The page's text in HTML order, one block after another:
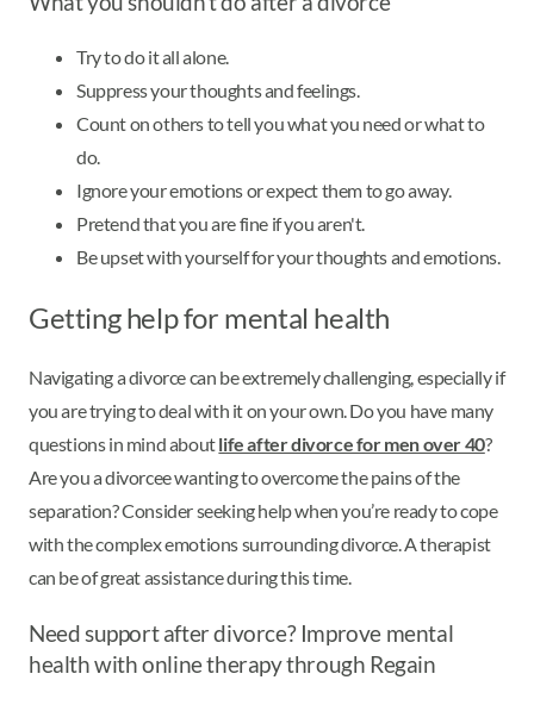
Try to do it all alone.
Suppress your thoughts and feelings.
Count on others to tell you what you need or what to
do.
Ignore your emotions or expect them to go away.
Pretend that you are fine if you aren't.
Be upset with yourself for your thoughts and emotions.
Getting help for mental health
Navigating a divorce can be extremely challenging, especially if
you are trying to deal with it on your own. Do you have many
questions in mind aboutlife after divorce for men over 40?
Are you a divorcee wanting to overcome the pains of the
separation? Consider seeking help when you’re ready to cope
with the complex emotions surrounding divorce. A therapist
can be of great assistance during this time.
Need support after divorce? Improve mental
health with online therapy through Regain